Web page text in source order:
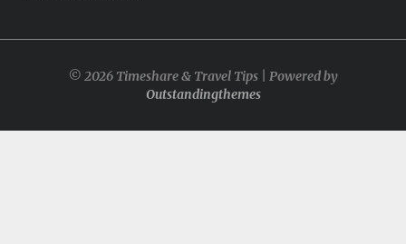
© 2026 Timeshare & Travel Tips | Powered by
Outstandingthemes